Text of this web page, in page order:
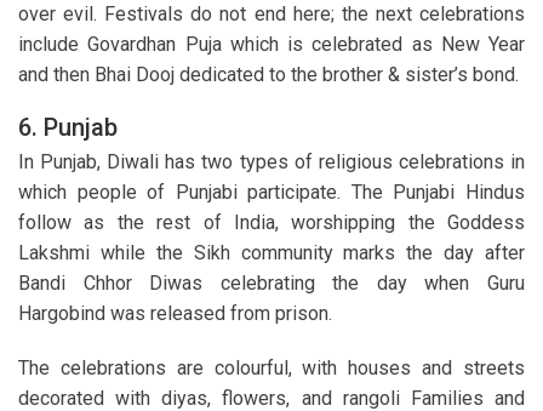
over evil. Festivals do not end here; the next celebrations
include Govardhan Puja which is celebrated as New Year
and then Bhai Dooj dedicated to the brother & sister’s bond.
6. Punjab
In Punjab, Diwali has two types of religious celebrations in
which people of Punjabi participate. The Punjabi Hindus
follow as the rest of India, worshipping the Goddess
Lakshmi while the Sikh community marks the day after
Bandi Chhor Diwas celebrating the day when Guru
Hargobind was released from prison.
The celebrations are colourful, with houses and streets
decorated with diyas, flowers, and rangoli Families and